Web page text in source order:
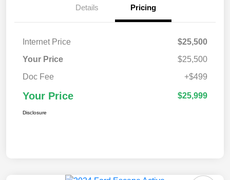
Details Pricing
Internet Price
$25,500
Your Price
$25,500
Doc Fee
+$499
Your Price $25,999
Disclosure